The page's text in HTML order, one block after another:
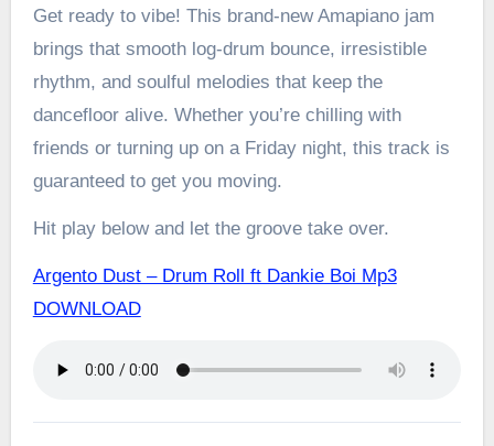
Get ready to vibe! This brand-new Amapiano jam
brings that smooth log-drum bounce, irresistible
rhythm, and soulful melodies that keep the
dancefloor alive. Whether you’re chilling with
friends or turning up on a Friday night, this track is
guaranteed to get you moving.
Hit play below and let the groove take over.
Argento Dust – Drum Roll ft Dankie Boi Mp3
DOWNLOAD